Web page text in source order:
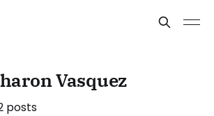
Vasquez
posts